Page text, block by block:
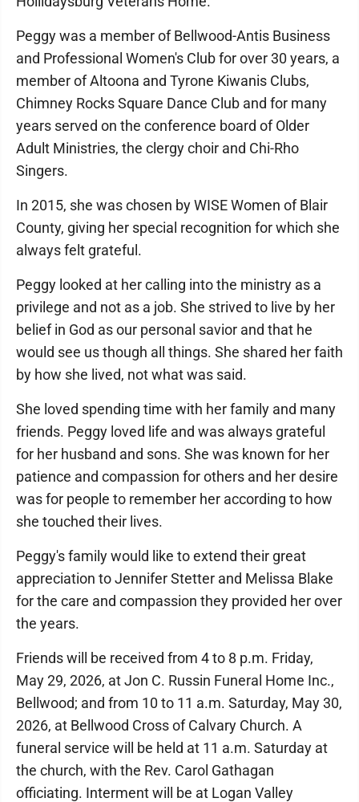
Peggy was a member of Bellwood-Antis Business
and Professional Women's Club for over 30 years, a
member of Altoona and Tyrone Kiwanis Clubs,
Chimney Rocks Square Dance Club and for many
years served on the conference board of Older
Adult Ministries, the clergy choir and Chi-Rho
Singers.
In 2015, she was chosen by WISE Women of Blair
County, giving her special recognition for which she
always felt grateful.
Peggy looked at her calling into the ministry as a
privilege and not as a job. She strived to live by her
belief in God as our personal savior and that he
would see us though all things. She shared her faith
by how she lived, not what was said.
She loved spending time with her family and many
friends. Peggy loved life and was always grateful
for her husband and sons. She was known for her
patience and compassion for others and her desire
was for people to remember her according to how
she touched their lives.
Peggy's family would like to extend their great
appreciation to Jennifer Stetter and Melissa Blake
for the care and compassion they provided her over
the years.
Friends will be received from 4 to 8 p.m. Friday,
May 29, 2026, at Jon C. Russin Funeral Home Inc.,
Bellwood; and from 10 to 11 a.m. Saturday, May 30,
2026, at Bellwood Cross of Calvary Church. A
funeral service will be held at 11 a.m. Saturday at
the church, with the Rev. Carol Gathagan
officiating. Interment will be at Logan Valley